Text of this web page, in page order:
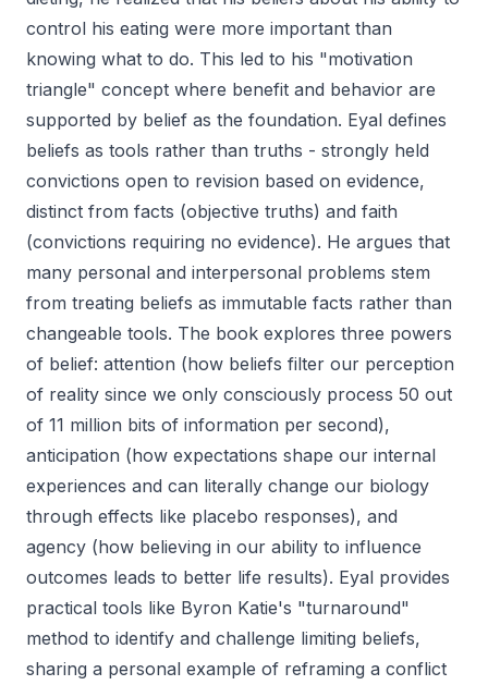
control his eating were more important than
knowing what to do. This led to his "motivation
triangle" concept where benefit and behavior are
supported by belief as the foundation. Eyal defines
beliefs as tools rather than truths - strongly held
convictions open to revision based on evidence,
distinct from facts (objective truths) and faith
(convictions requiring no evidence). He argues that
many personal and interpersonal problems stem
from treating beliefs as immutable facts rather than
changeable tools. The book explores three powers
of belief: attention (how beliefs filter our perception
of reality since we only consciously process 50 out
of 11 million bits of information per second),
anticipation (how expectations shape our internal
experiences and can literally change our biology
through effects like placebo responses), and
agency (how believing in our ability to influence
outcomes leads to better life results). Eyal provides
practical tools like Byron Katie's "turnaround"
method to identify and challenge limiting beliefs,
sharing a personal example of reframing a conflict